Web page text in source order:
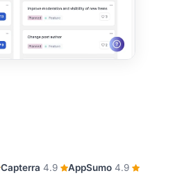
Capterra 4.9 AppSumo 4.9